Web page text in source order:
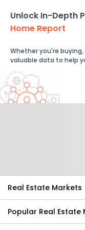
Unlock In-Depth
Home Report
Whether you're
valuable data to help
Real Estate Markets
Popular Real Estate